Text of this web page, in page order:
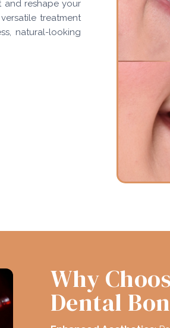
reshape your
treatment
natural-looking
Why
Dental